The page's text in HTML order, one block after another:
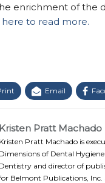
enrichment of the
here to read more.
Email
Kristen Pratt Machado
Kristen Pratt Machado is
Dimensions of Dental
Dentistry and director of
Belmont Publications, Inc.